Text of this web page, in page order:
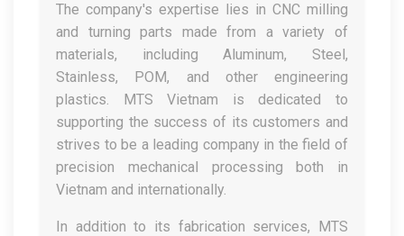
The company's expertise lies in CNC milling
and turning parts made from a variety of
materials, including Aluminum, Steel,
Stainless, POM, and other engineering
plastics. MTS Vietnam is dedicated to
supporting the success of its customers and
strives to be a leading company in the field of
precision mechanical processing both in
Vietnam and internationally.
In addition to its fabrication services, MTS